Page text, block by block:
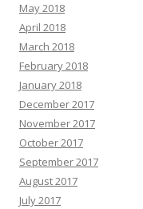
May 2018
April 2018
March 2018
February 2018
January 2018
December 2017
November 2017
October 2017
September 2017
August 2017
July 2017